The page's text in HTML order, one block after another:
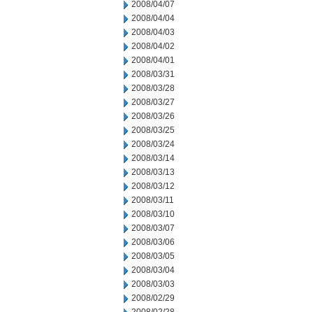
2008/04/07
2008/04/04
2008/04/03
2008/04/02
2008/04/01
2008/03/31
2008/03/28
2008/03/27
2008/03/26
2008/03/25
2008/03/24
2008/03/14
2008/03/13
2008/03/12
2008/03/11
2008/03/10
2008/03/07
2008/03/06
2008/03/05
2008/03/04
2008/03/03
2008/02/29